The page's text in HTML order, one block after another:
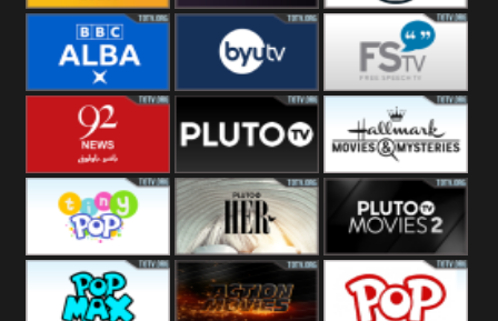
Quest Really Dave
BBC ALBA BYUTV Free Speech
92 News UK Pluto
Headlines
Hallmark
Movies
Tiny Pop Pluto TV Her Pluto Movies